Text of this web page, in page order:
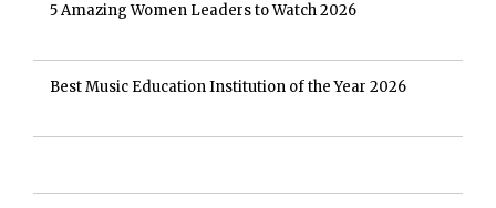
5 Amazing Women Leaders to Watch 2026
Best Music Education Institution of the Year 2026